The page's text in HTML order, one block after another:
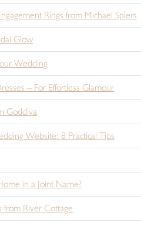
Rings from Michael Spiers
Glow
Wedding
– For Effortless Glamour
Goddiva
Website: 8 Practical Tips
in a Joint Name?
from River Cottage